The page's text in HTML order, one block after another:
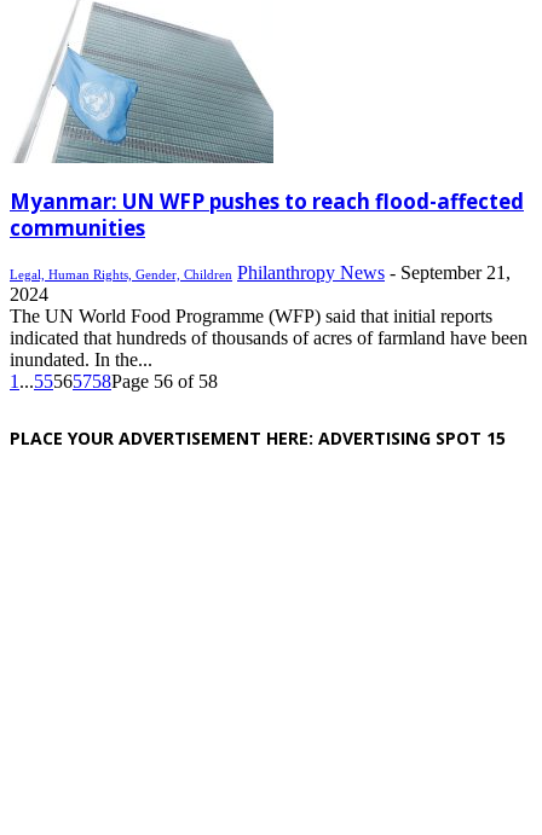
Myanmar: UN WFP pushes to reach flood-affected
communities
Legal, Human Rights, Gender, Children Philanthropy News - September 21,
2024
The UN World Food Programme (WFP) said that initial reports
indicated that hundreds of thousands of acres of farmland have been
inundated. In the...
1 ...55565758Page 56 of 58
PLACE YOUR ADVERTISEMENT HERE: ADVERTISING SPOT 15